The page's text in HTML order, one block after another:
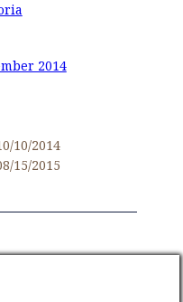
2014
10/2014
15/2015